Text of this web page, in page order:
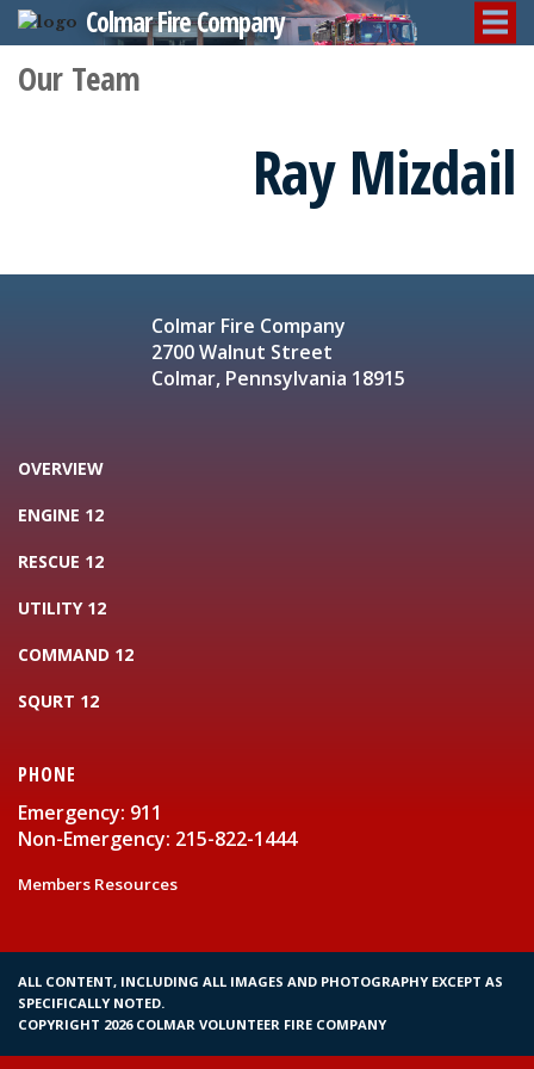
Colmar Fire Company
Our Team
Ray Mizdail
Colmar Fire Company
2700 Walnut Street
Colmar, Pennsylvania 18915
OVERVIEW
ENGINE 12
RESCUE 12
UTILITY 12
COMMAND 12
SQURT 12
PHONE
Emergency: 911
Non-Emergency: 215-822-1444
Members Resources
ALL CONTENT, INCLUDING ALL IMAGES AND PHOTOGRAPHY EXCEPT AS
SPECIFICALLY NOTED.
COPYRIGHT 2026 COLMAR VOLUNTEER FIRE COMPANY